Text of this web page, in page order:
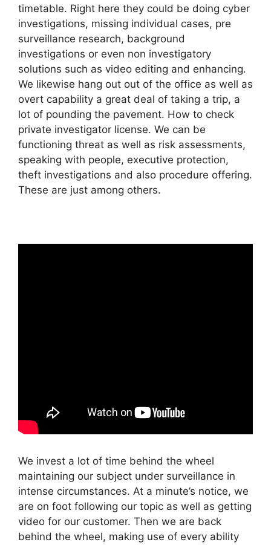
timetable. Right here they could be doing cyber
investigations, missing individual cases, pre
surveillance research, background
investigations or even non investigatory
solutions such as video editing and enhancing.
We likewise hang out out of the office as well as
overt capability a great deal of taking a trip, a
lot of pounding the pavement. How to check
private investigator license. We can be
functioning threat as well as risk assessments,
speaking with people, executive protection,
theft investigations and also procedure offering.
These are just among others.
We invest a lot of time behind the wheel
maintaining our subject under surveillance in
intense circumstances. At a minute’s notice, we
are on foot following our topic as well as getting
video for our customer. Then we are back
behind the wheel, making use of every ability